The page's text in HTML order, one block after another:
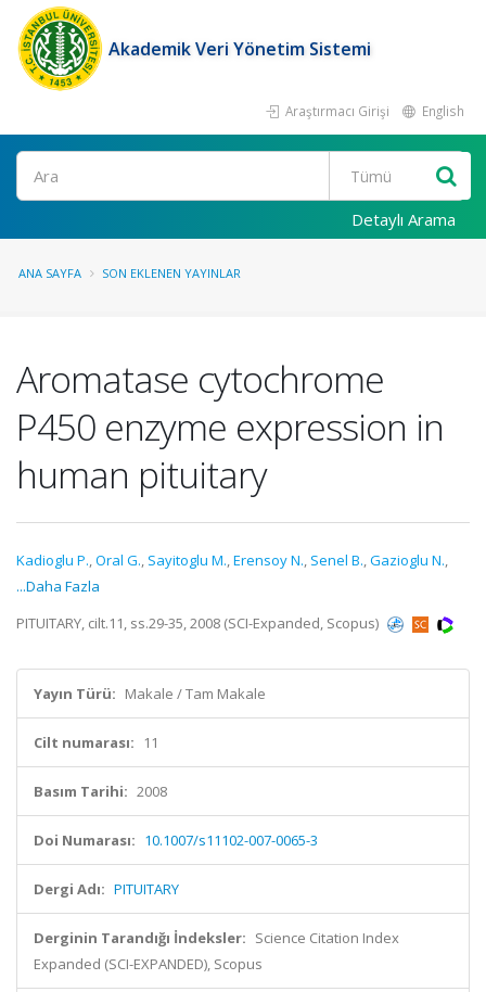
Akademik Veri Yönetim Sistemi
Araştırmacı Girişi English
Ara
Detaylı Arama
ANA SAYFA SON EKLENEN YAYINLAR
Aromatase cytochrome
P450 enzyme expression in
human pituitary
Kadioglu P.,Oral G., Sayitoglu M.,Erensoy N., Senel B.,Gazioglu N.,
...Daha Fazla
PITUITARY, cilt.11, ss.29-35, 2008 (SCI-Expanded, Scopus)
Yayın Türü: Makale / Tam Makale
Cilt numarası: 11
Basım Tarihi: 2008
Doi Numarası: 10.1007/s11102-007-0065-3
Dergi Adı: PITUITARY
Derginin Tarandığı İndeksler: Science Citation Index
Expanded (SCI-EXPANDED), Scopus